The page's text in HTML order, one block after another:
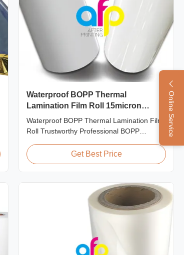
Online Service
Waterproof BOPP Thermal
Lamination Film Roll 15micron
18micron 20micron 23micron
25micron
Waterproof BOPP Thermal Lamination Film
Roll Trustworthy Professional BOPP
Thermal Roll Laminating Film Supplier As a
professional manufacturer and supplier of
BOPP thermal roll laminating film, we have
produce high-quality roll laminating film
Get Best Price